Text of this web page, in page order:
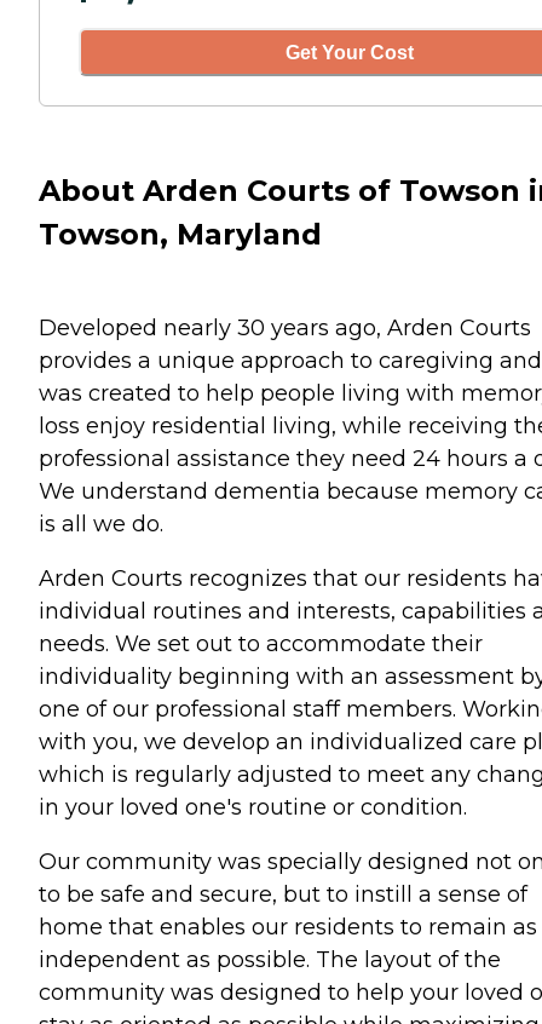
Get Your Cost
About Arden Courts of Towson
Towson, Maryland
Developed nearly 30 years ago, Arden Courts
provides a unique approach to caregiving and
was created to help people living with
loss enjoy residential living, while receiving
professional assistance they need 24 hours a
We understand dementia because memory
is all we do.
Arden Courts recognizes that our residents
individual routines and interests, capabilities
needs. We set out to accommodate their
individuality beginning with an assessment
one of our professional staff members.
with you, we develop an individualized care
which is regularly adjusted to meet any
in your loved one's routine or condition.
Our community was specially designed not
to be safe and secure, but to instill a sense of
home that enables our residents to remain as
independent as possible. The layout of the
community was designed to help your loved